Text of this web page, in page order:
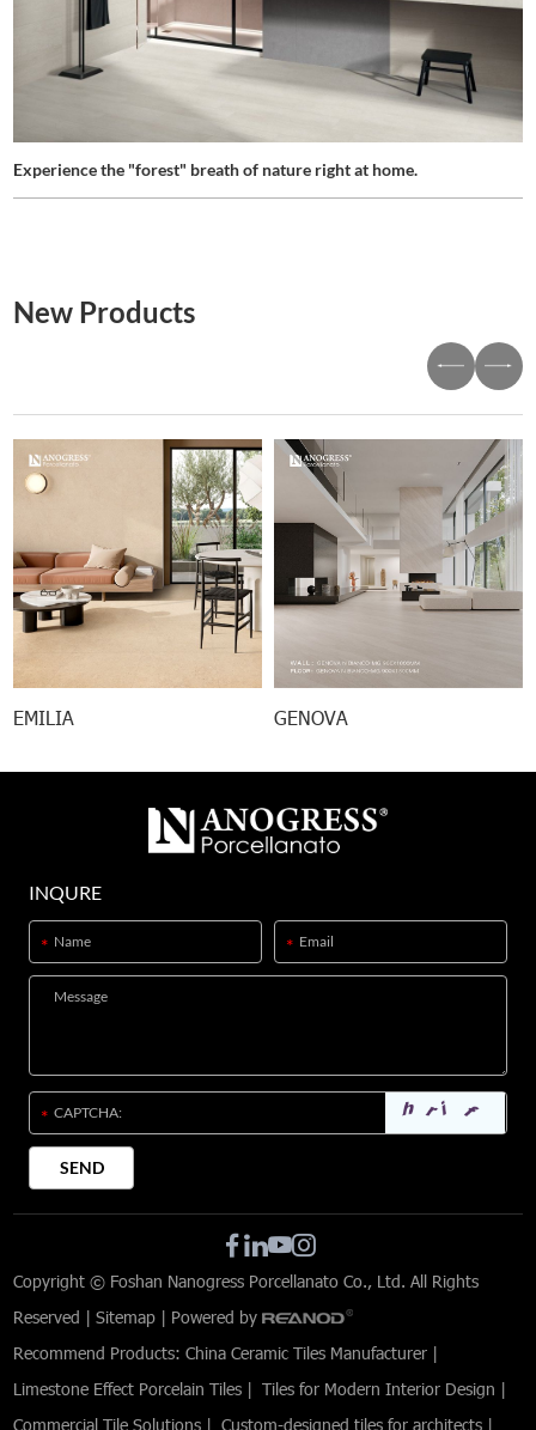
Experience the "forest" breath of nature right at home.
New Products
EMILIA GENOVA
INQURE
Copyright © Foshan Nanogress Porcellanato Co., Ltd. All Rights
Reserved |Sitemap | Powered by
Recommend Products:China Ceramic Tiles Manufacturer |
Limestone Effect Porcelain Tiles |Tiles for Modern Interior Design |
Commercial Tile Solutions |Custom-designed tiles for architects |